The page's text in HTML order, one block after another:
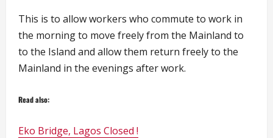
This is to allow workers who commute to work in
the morning to move freely from the Mainland to
to the Island and allow them return freely to the
Mainland in the evenings after work.
Read also:
Eko Bridge, Lagos Closed !